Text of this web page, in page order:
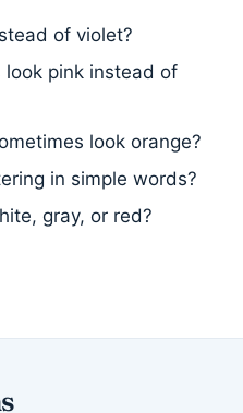
of violet?
look pink instead of
look orange?
in simple words?
gray, or red?